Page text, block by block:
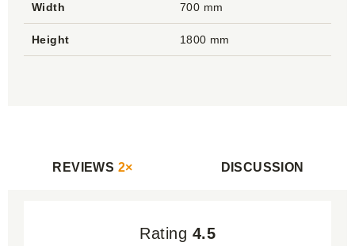
Width 700 mm
Height 1800 mm
REVIEWS 2× DISCUSSION
Rating 4.5